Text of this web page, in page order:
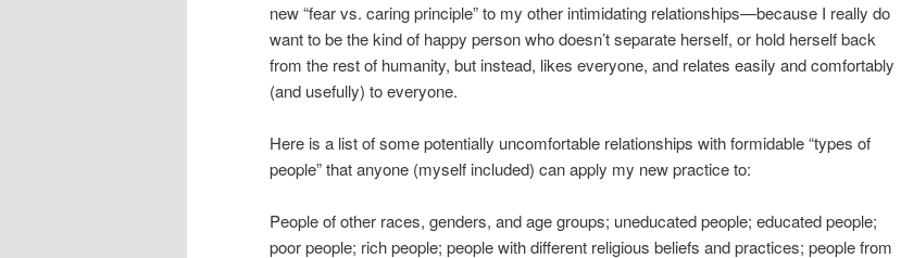
new “fear vs. caring principle” to my other intimidating relationships—because I really do
want to be the kind of happy person who doesn’t separate herself, or hold herself back
from the rest of humanity, but instead, likes everyone, and relates easily and comfortably
(and usefully) to everyone.
Here is a list of some potentially uncomfortable relationships with formidable “types of
people” that anyone (myself included) can apply my new practice to:
People of other races, genders, and age groups; uneducated people; educated people;
poor people; rich people; people with different religious beliefs and practices; people from